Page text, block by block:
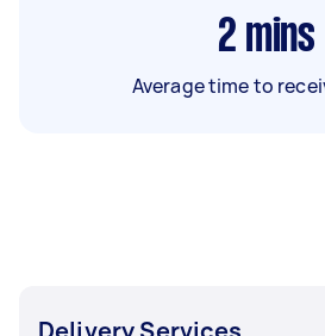
2 mins
Average time to